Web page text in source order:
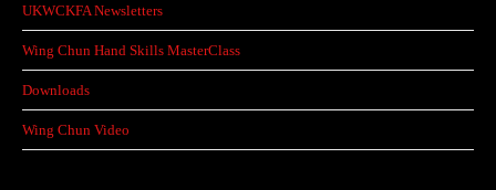
UKWCKFA Newsletters
Wing Chun Hand Skills MasterClass
Downloads
Wing Chun Video